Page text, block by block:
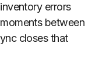
errors
between
closes that